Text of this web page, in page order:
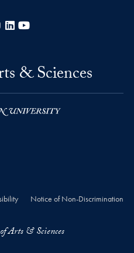
Instagram
LinkedIn
& Sciences
Notice of Non-Discrimination
Arts & Sciences